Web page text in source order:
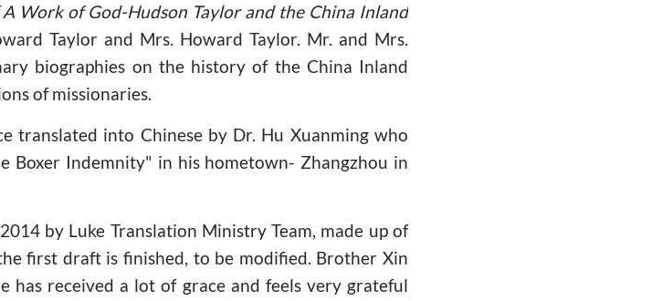
Work of God-Hudson Taylor and the China Inland
Taylor and Mrs. Howard Taylor. Mr. and Mrs.
biographies on the history of the China Inland
of missionaries.
translated into Chinese by Dr. Hu Xuanming who
Boxer Indemnity" in his hometown- Zhangzhou in
by Luke Translation Ministry Team, made up of
first draft is finished, to be modified. Brother Xin
received a lot of grace and feels very grateful